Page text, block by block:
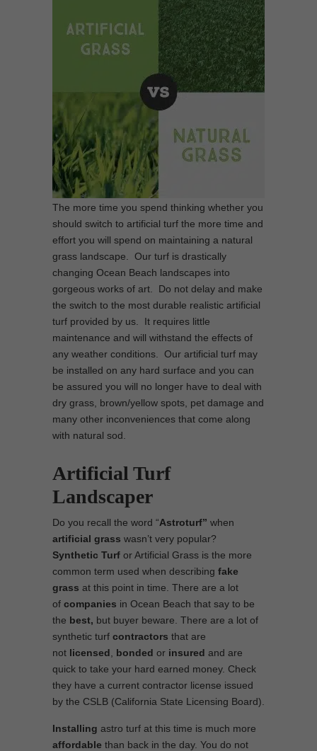
The more time you spend thinking whether you
should switch to artificial turf the more time and
effort you will spend on maintaining a natural
grass landscape. Our turf is drastically
changing Ocean Beach landscapes into
gorgeous works of art. Do not delay and make
the switch to the most durable realistic artificial
turf provided by us. It requires little
maintenance and will withstand the effects of
any weather conditions. Our artificial turf may
be installed on any hard surface and you can
be assured you will no longer have to deal with
dry grass, brown/yellow spots, pet damage and
many other inconveniences that come along
with natural sod.
Artificial Turf
Landscaper
Do you recall the word “Astroturf” when
artificial grass wasn’t very popular?
Synthetic Turf or Artificial Grass is the more
common term used when describing fake
grass at this point in time. There are a lot
of companies in Ocean Beach that say to be
the best, but buyer beware. There are a lot of
synthetic turf contractors that are
not licensed bonded or insured and are
quick to take your hard earned money. Check
they have a current contractor license issued
by the CSLB (California State Licensing Board).
Installing astro turf at this time is much more
affordable than back in the day. You do not